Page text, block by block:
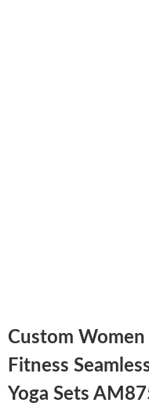
Custom
Fitness
Yoga Sets